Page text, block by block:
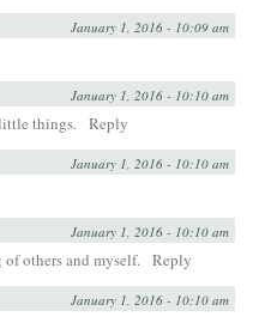
January 1, 2016 - 10:09 am
January 1, 2016 - 10:10 am
things. Reply
January 1, 2016 - 10:10 am
January 1, 2016 - 10:10 am
others and myself. Reply
January 1, 2016 - 10:10 am